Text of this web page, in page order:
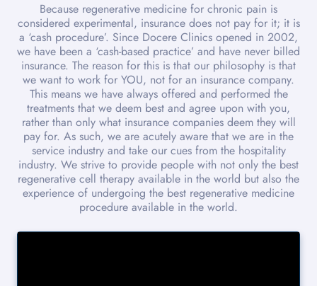
Because regenerative medicine for chronic pain is
considered experimental, insurance does not pay for it; it is
a ‘cash procedure’. Since Docere Clinics opened in 2002,
we have been a ‘cash-based practice’ and have never billed
insurance. The reason for this is that our philosophy is that
we want to work for YOU, not for an insurance company.
This means we have always offered and performed the
treatments that we deem best and agree upon with you,
rather than only what insurance companies deem they will
pay for. As such, we are acutely aware that we are in the
service industry and take our cues from the hospitality
industry. We strive to provide people with not only the best
regenerative cell therapy available in the world but also the
experience of undergoing the best regenerative medicine
procedure available in the world.